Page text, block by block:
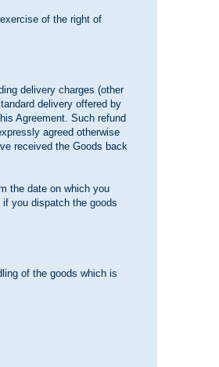
of the right of
delivery charges (other
delivery offered by
Agreement. Such refund
agreed otherwise
received the Goods back
the date on which you
you dispatch the goods
of the goods which is